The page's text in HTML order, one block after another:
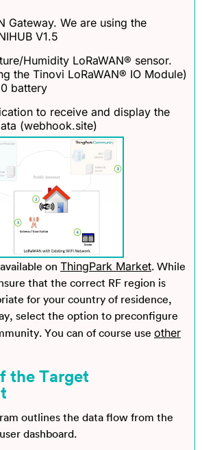
Gateway. We are using the
V1.5
Humidity LoRaWAN® sensor.
the Tinovi LoRaWAN® IO Module)
battery
to receive and display the
(webhook.site)
on ThingPark Market. While
that the correct RF region is
for your country of residence,
select the option to preconfigure
You can of course use other
the Target
outlines the data flow from the
dashboard.